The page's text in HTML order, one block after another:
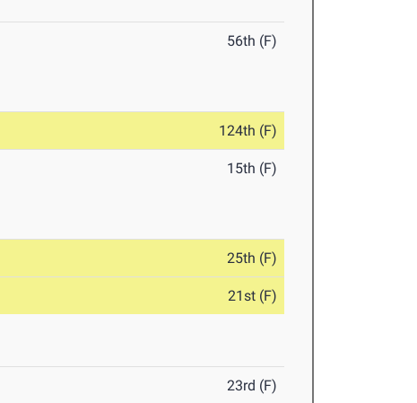
56th (F)
124th (F)
15th (F)
25th (F)
21st (F)
23rd (F)